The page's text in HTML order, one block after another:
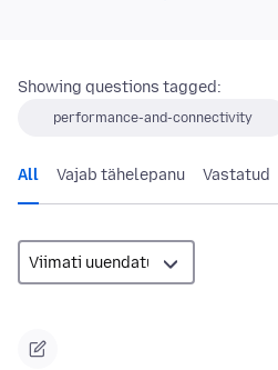
Showing questions tagged:
performance-and-connectivity
All Vajab tähelepanu Vastatud